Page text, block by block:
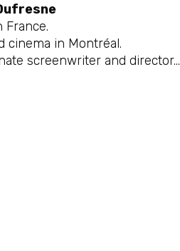
France.
cinema in Montréal.
screenwriter and director…